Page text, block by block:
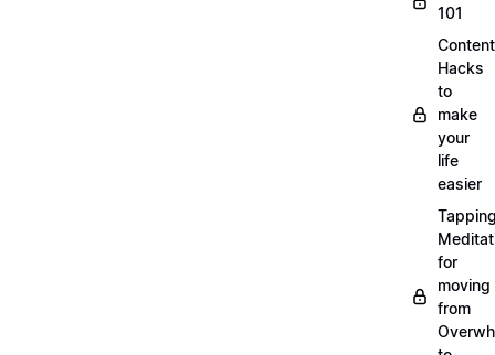
101
Content
Hacks
to
make
your
life
easier
for
moving
from